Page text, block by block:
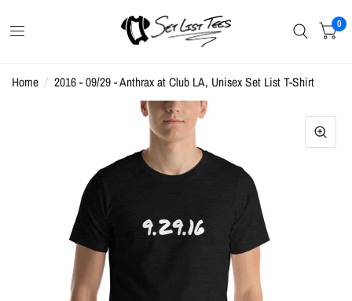
0
Home / 2016 - 09/29 - Anthrax at Club LA, Unisex Set List T-Shirt